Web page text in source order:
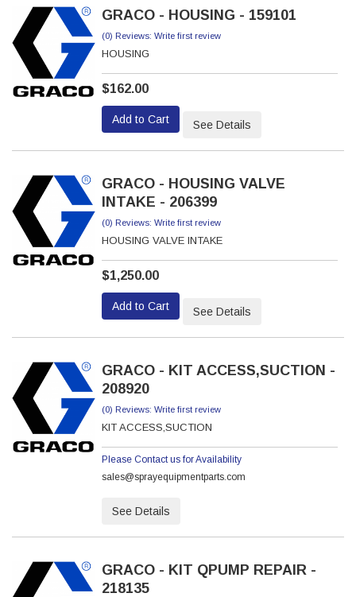
GRACO - HOUSING - 159101
(0) Reviews: Write first review
HOUSING
$162.00
Add to Cart See Details
GRACO - HOUSING VALVE
INTAKE - 206399
(0) Reviews: Write first review
HOUSING VALVE INTAKE
$1,250.00
Add to Cart See Details
GRACO - KIT ACCESS,SUCTION -
208920
(0) Reviews: Write first review
KIT ACCESS,SUCTION
Please Contact us for Availability
sales@sprayequipmentparts.com
See Details
GRACO - KIT QPUMP REPAIR -
218135